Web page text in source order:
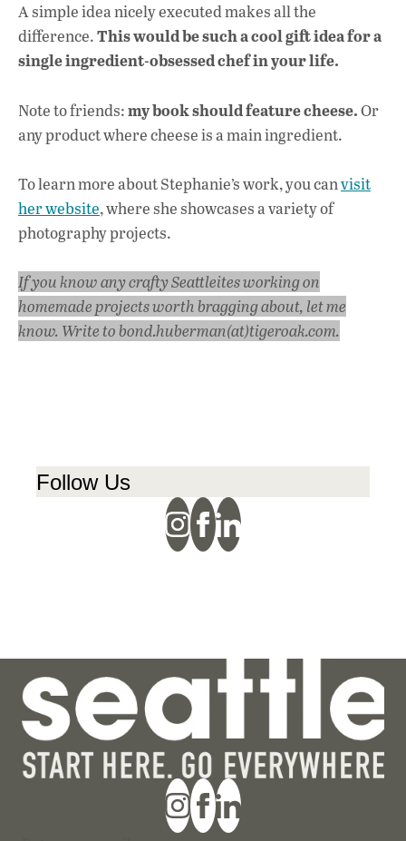
A simple idea nicely executed makes all the
difference.This would be such a cool gift idea for a
single ingredient-obsessed chef in your life.
Note to friends:my book should feature cheese.Or
any product where cheese is a main ingredient.
To learn more about Stephanie’s work, you canvisit
her website, where she showcases a variety of
photography projects.
If you know any crafty Seattleites working on
homemade projects worth bragging about, let me
know. Write to bond.huberman(at)tigeroak.com.
Follow Us